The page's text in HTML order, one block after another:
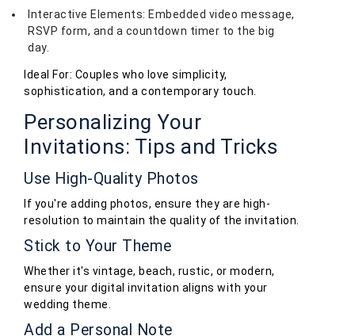
Interactive Elements: Embedded video message,
RSVP form, and a countdown timer to the big
day.
Ideal For: Couples who love simplicity,
sophistication, and a contemporary touch.
Personalizing Your
Invitations: Tips and Tricks
Use High-Quality Photos
If you're adding photos, ensure they are high-
resolution to maintain the quality of the invitation.
Stick to Your Theme
Whether it's vintage, beach, rustic, or modern,
ensure your digital invitation aligns with your
wedding theme.
Add a Personal Note